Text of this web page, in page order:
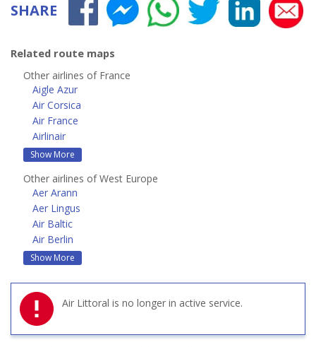
SHARE
Related route maps
Other airlines of France
Aigle Azur
Air Corsica
Air France
Airlinair
Show More
Other airlines of West Europe
Aer Arann
Aer Lingus
Air Baltic
Air Berlin
Show More
Air Littoral is no longer in active service.